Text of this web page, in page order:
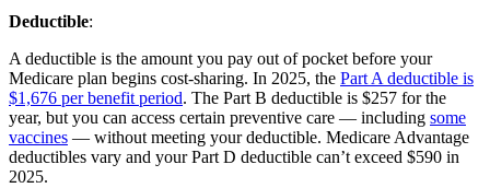
Deductible:
A deductible is the amount you pay out of pocket before your
Medicare plan begins cost-sharing. In 2025, the Part A deductible is
$1,676 per benefit period. The Part B deductible is $257 for the
year, but you can access certain preventive care — including some
vaccines — without meeting your deductible. Medicare Advantage
deductibles vary and your Part D deductible can’t exceed $590 in
2025.